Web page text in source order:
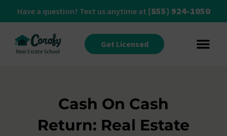
Have a question? Text us anytime at (855) 924-1050
Get Licensed
Cash On Cash
Return: Real Estate